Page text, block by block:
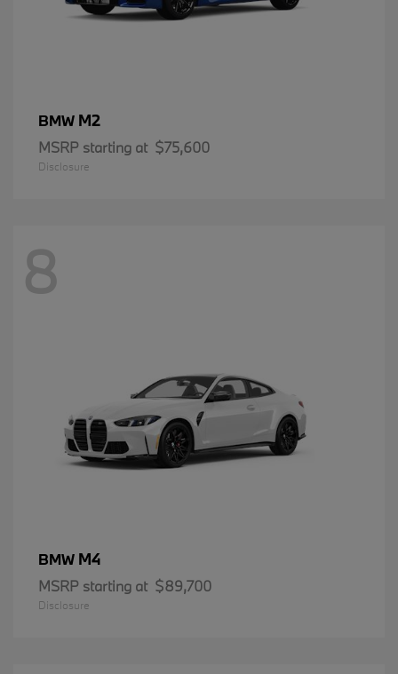
BMW M2
MSRP starting at $75,600
Disclosure
8
BMW M4
MSRP starting at $89,700
Disclosure